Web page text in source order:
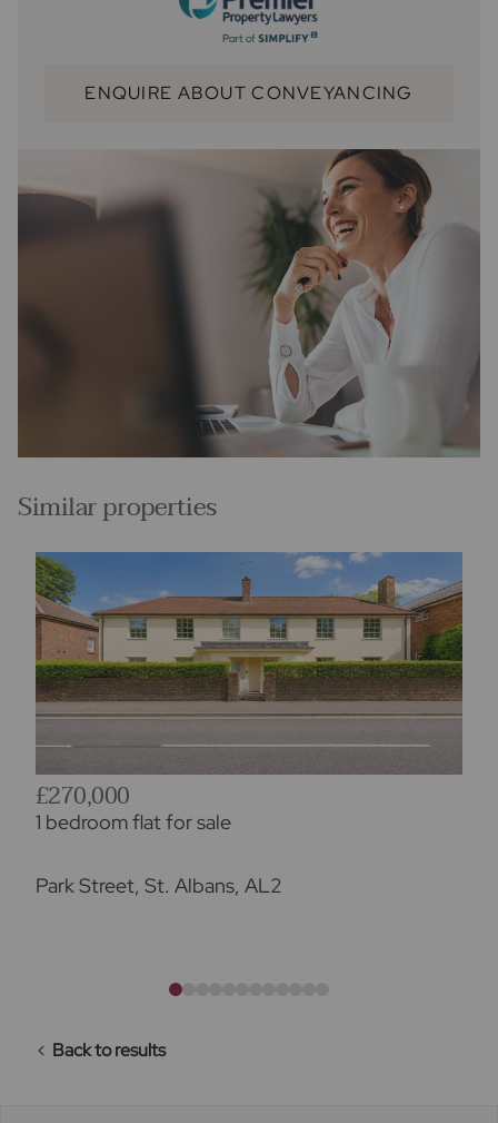
ENQUIRE ABOUT CONVEYANCING
Similar properties
£270,000
1 bedroom flat for sale
Park Street, St. Albans, AL2
Back to results